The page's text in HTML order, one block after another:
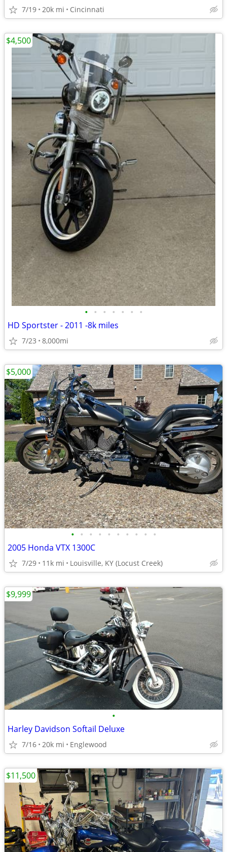
7/19 20k mi Cincinnati
• • • • • • •
HD Sportster - 2011 -8k miles
7/23 8,000mi
$4,500
• • • • • • • • • •
2005 Honda VTX 1300C
7/29 11k mi Louisville, KY (Locust Creek)
$5,000
•
Harley Davidson Softail Deluxe
7/16 20k mi Englewood
$9,999
$11,500